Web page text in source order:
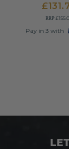
RRP
Pay in 3 with